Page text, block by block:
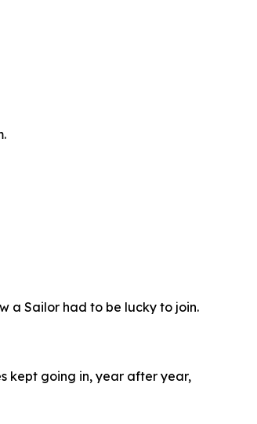
a Sailor had to be lucky to join.
kept going in, year after year,